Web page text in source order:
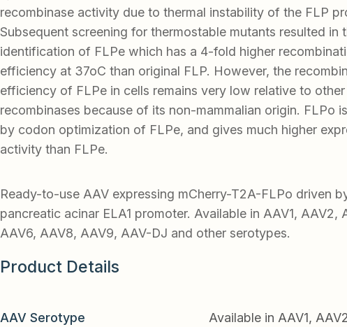
recombinase activity due to thermal instability of the FLP
Subsequent screening for thermostable mutants resulted in
identification of FLPe which has a 4-fold higher
efficiency at 37oC than original FLP. However, the
efficiency of FLPe in cells remains very low relative to other
recombinases because of its non-mammalian origin. FLPo
by codon optimization of FLPe, and gives much higher
activity than FLPe.
Ready-to-use AAV expressing mCherry-T2A-FLPo driven
pancreatic acinar ELA1 promoter. Available in AAV1, AAV2,
AAV6, AAV8, AAV9, AAV-DJ and other serotypes.
Product Details
AAV Serotype
Available in AAV1,